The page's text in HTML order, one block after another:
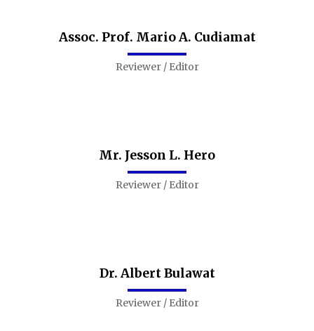
Assoc. Prof. Mario A. Cudiamat
Reviewer / Editor
Mr. Jesson L. Hero
Reviewer / Editor
Dr. Albert Bulawat
Reviewer / Editor